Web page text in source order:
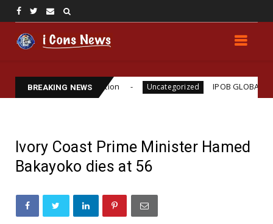
BREAKING NEWS
Assassination Uncategorized IPOB GLOBAL
Ivory Coast Prime Minister Hamed
Bakayoko dies at 56